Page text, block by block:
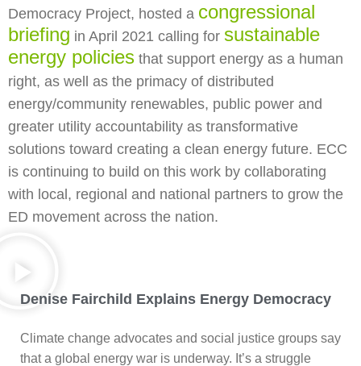
Democracy Project, hosted a congressional
briefing in April 2021 calling for sustainable
energy policies that support energy as a human
right, as well as the primacy of distributed
energy/community renewables, public power and
greater utility accountability as transformative
solutions toward creating a clean energy future. ECC
is continuing to build on this work by collaborating
with local, regional and national partners to grow the
ED movement across the nation.
Denise Fairchild Explains Energy Democracy
Climate change advocates and social justice groups say
that a global energy war is underway. It’s a struggle